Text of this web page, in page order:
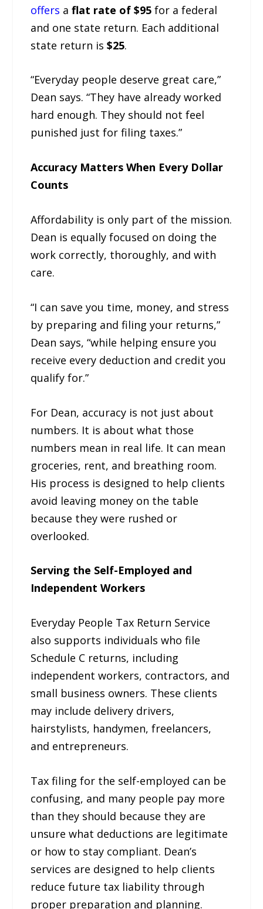
offers aflat rate of $95 for a federal
and one state return. Each additional
state return is$25.
“Everyday people deserve great care,”
Dean says. “They have already worked
hard enough. They should not feel
punished just for filing taxes.”
Accuracy Matters When Every Dollar
Counts
Affordability is only part of the mission.
Dean is equally focused on doing the
work correctly, thoroughly, and with
care.
“I can save you time, money, and stress
by preparing and filing your returns,”
Dean says, “while helping ensure you
receive every deduction and credit you
qualify for.”
For Dean, accuracy is not just about
numbers. It is about what those
numbers mean in real life. It can mean
groceries, rent, and breathing room.
His process is designed to help clients
avoid leaving money on the table
because they were rushed or
overlooked.
Serving the Self-Employed and
Independent Workers
Everyday People Tax Return Service
also supports individuals who file
Schedule C returns, including
independent workers, contractors, and
small business owners. These clients
may include delivery drivers,
hairstylists, handymen, freelancers,
and entrepreneurs.
Tax filing for the self-employed can be
confusing, and many people pay more
than they should because they are
unsure what deductions are legitimate
or how to stay compliant. Dean’s
services are designed to help clients
reduce future tax liability through
proper preparation and planning.